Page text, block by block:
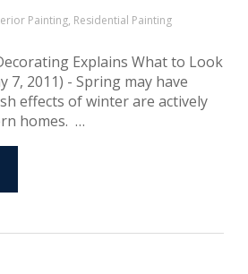
Painting, Residential Painting
Explains What to Look
7, 2011) - Spring may have
effects of winter are actively
homes. …